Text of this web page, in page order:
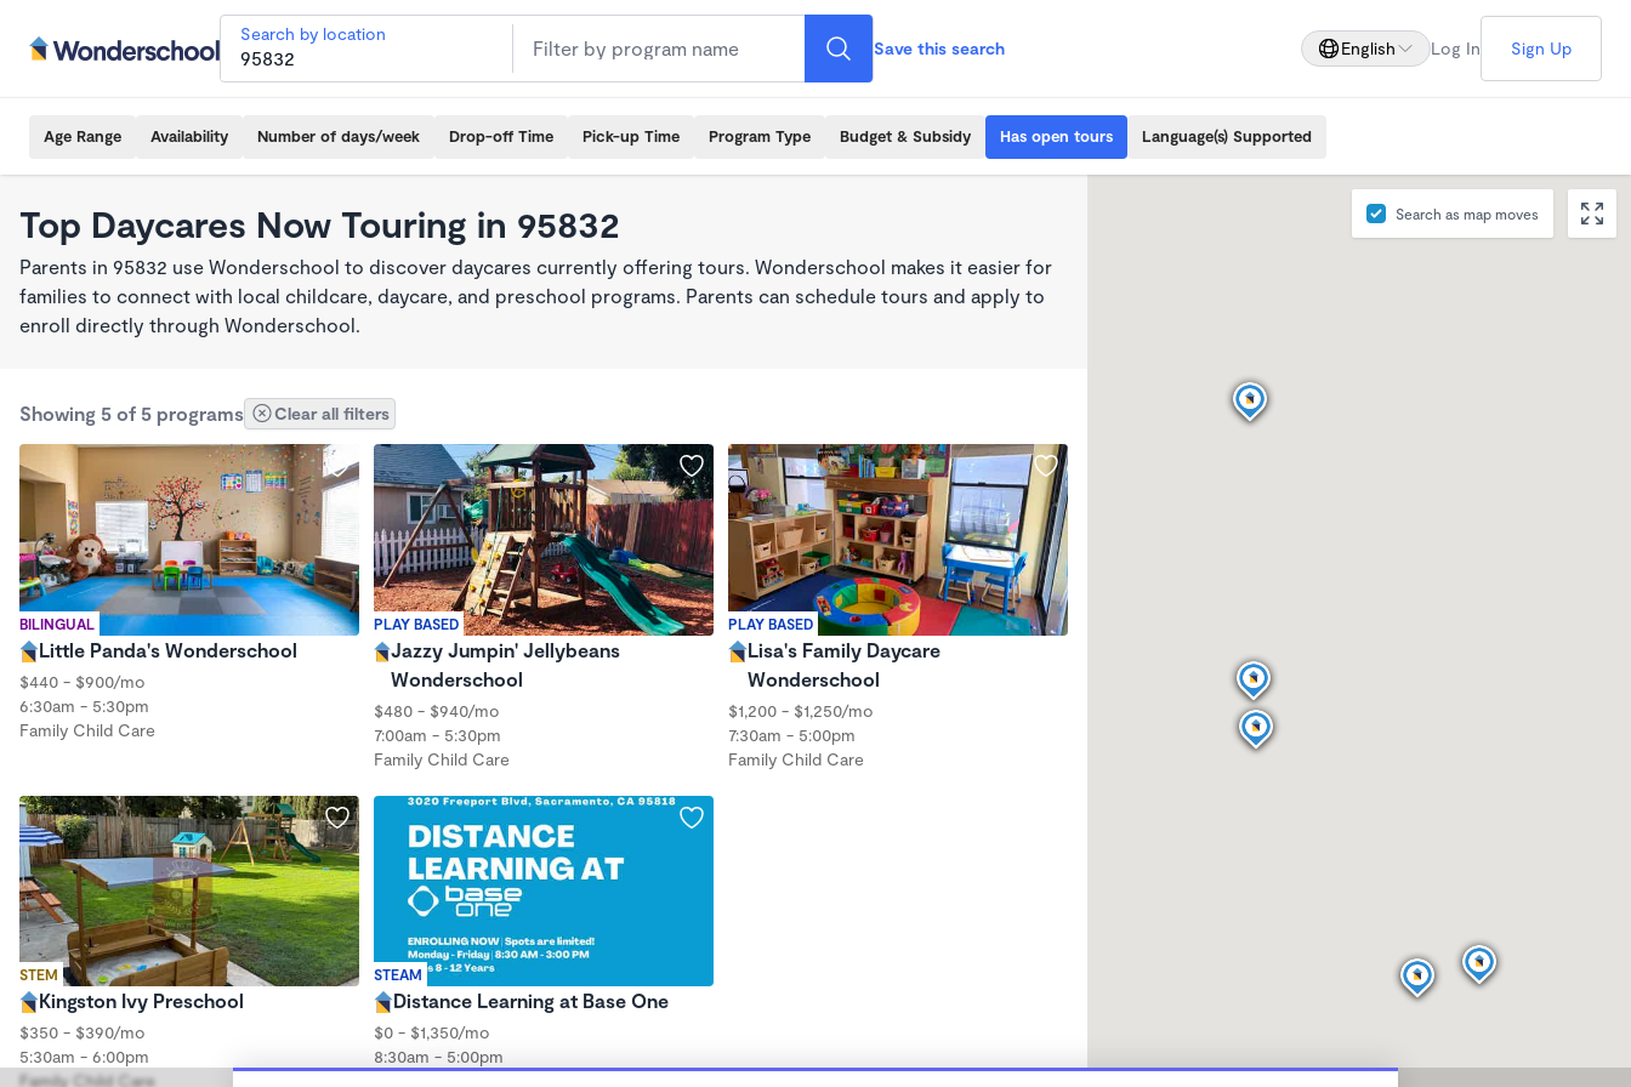
Search by location
Save this search English Log In Sign Up
Age Range Availability Number of days/week Drop-off Time Pick-up Time Program Type Budget & Subsidy Has open tours Language(s) Supported
Top Daycares Now Touring in 95832
Parents in 95832 use Wonderschool to discover daycares currently offering tours. Wonderschool makes it easier for
families to connect with local childcare, daycare, and preschool programs. Parents can schedule tours and apply to
enroll directly through Wonderschool.
Showing 5 of 5 programs Clear all filters
BILINGUAL
Little Panda's Wonderschool
$440 - $900/mo
6:30am - 5:30pm
Family Child Care
PLAY BASED
Jazzy Jumpin' Jellybeans
Wonderschool
$480 - $940/mo
7:00am - 5:30pm
Family Child Care
PLAY BASED
Lisa's Family Daycare
Wonderschool
$1,200 - $1,250/mo
7:30am - 5:00pm
Family Child Care
STEM
Kingston Ivy Preschool
$350 - $390/mo
5:30am - 6:00pm
Family Child Care
STEAM
Distance Learning at Base One
$0 - $1,350/mo
8:30am - 5:00pm
Search as map moves